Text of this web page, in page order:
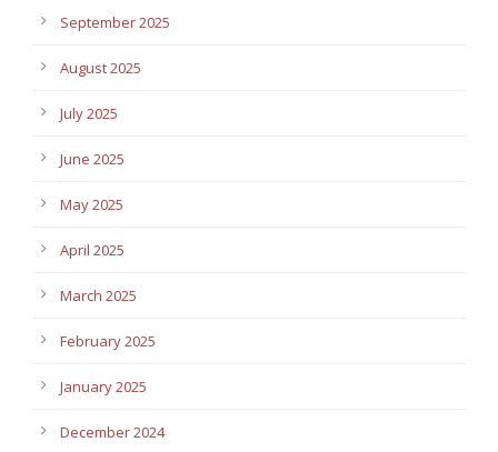
September 2025
August 2025
July 2025
June 2025
May 2025
April 2025
March 2025
February 2025
January 2025
December 2024